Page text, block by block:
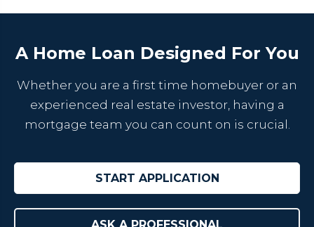
A Home Loan Designed For You
Whether you are a first time homebuyer or an
experienced real estate investor, having a
mortgage team you can count on is crucial.
START APPLICATION